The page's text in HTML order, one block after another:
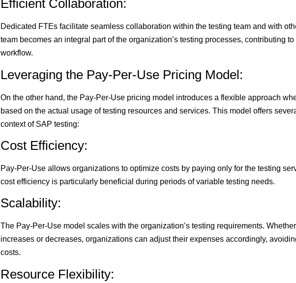
Efficient Collaboration:
Dedicated FTEs facilitate seamless collaboration within the testing team and with
team becomes an integral part of the organization’s testing processes, contributing
workflow.
Leveraging the Pay-Per-Use Pricing Model:
On the other hand, the Pay-Per-Use pricing model introduces a flexible approach
based on the actual usage of testing resources and services. This model offers
context of SAP testing:
Cost Efficiency:
Pay-Per-Use allows organizations to optimize costs by paying only for the testing
cost efficiency is particularly beneficial during periods of variable testing needs.
Scalability:
The Pay-Per-Use model scales with the organization’s testing requirements.
increases or decreases, organizations can adjust their expenses accordingly,
costs.
Resource Flexibility: